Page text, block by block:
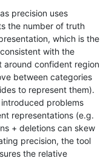
precision uses
the number of truth
which is the
with the
around confident region
between categories
to represent them).
introduced problems
representations (e.g.
+ deletions can skew
precision, the tool
the relative